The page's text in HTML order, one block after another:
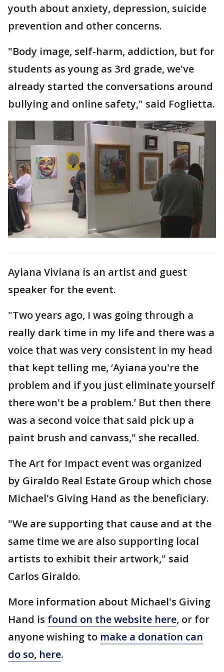
youth about anxiety, depression, suicide
prevention and other concerns.
"Body image, self-harm, addiction, but for
students as young as 3rd grade, we've
already started the conversations around
bullying and online safety," said Foglietta.
Ayiana Viviana is an artist and guest
speaker for the event.
"Two years ago, I was going through a
really dark time in my life and there was a
voice that was very consistent in my head
that kept telling me, ‘Ayiana you're the
problem and if you just eliminate yourself
there won't be a problem.’ But then there
was a second voice that said pick up a
paint brush and canvass," she recalled.
The Art for Impact event was organized
by Giraldo Real Estate Group which chose
Michael's Giving Hand as the beneficiary.
"We are supporting that cause and at the
same time we are also supporting local
artists to exhibit their artwork," said
Carlos Giraldo.
More information about Michael's Giving
Hand is found on the website here, or for
anyone wishing to make a donation can
do so, here.